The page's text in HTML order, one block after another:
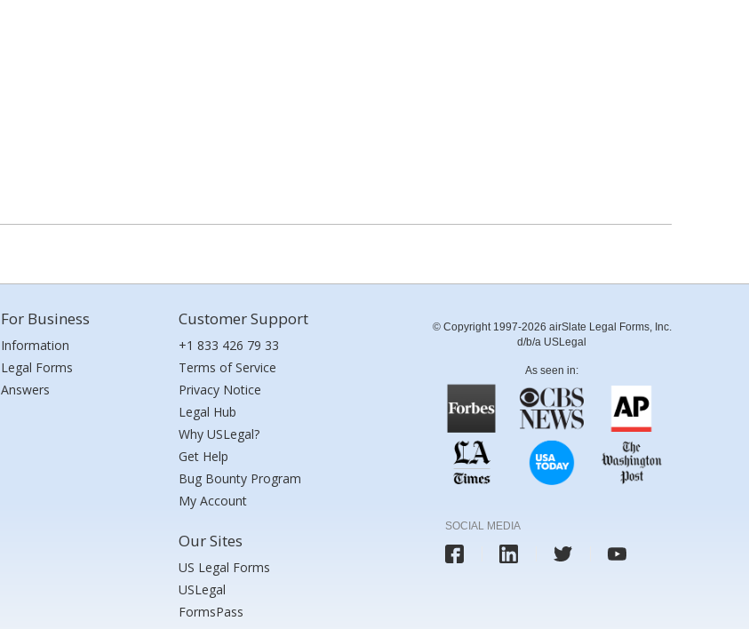
For Business
Information
Legal Forms
Answers
Customer Support
+1 833 426 79 33
Terms of Service
Privacy Notice
Legal Hub
Why USLegal?
Get Help
Bug Bounty Program
My Account
Our Sites
US Legal Forms
USLegal
FormsPass
© Copyright 1997-2026 airSlate Legal Forms, Inc.
d/b/a USLegal
As seen in:
SOCIAL MEDIA